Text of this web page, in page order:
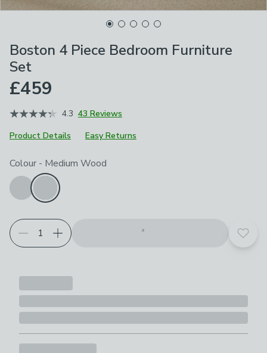
Boston 4 Piece Bedroom Furniture
Set
£459
4.3 43 Reviews
Product Details
Easy Returns
Choose your product options
Colour - Medium Wood
Add